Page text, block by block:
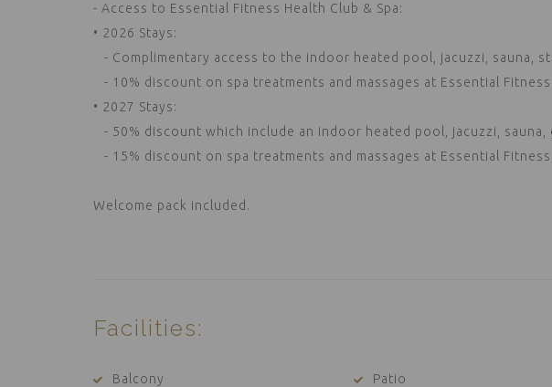
- Access to Essential Fitness Health Club & Spa:
• 2026 Stays:
- Complimentary access to the indoor heated pool, jacuzzi, sauna,
- 10% discount on spa treatments and massages at Essential
• 2027 Stays:
- 50% discount which include an indoor heated pool, jacuzzi, sauna,
- 15% discount on spa treatments and massages at Essential
Welcome pack included.
Facilities:
Balcony Patio